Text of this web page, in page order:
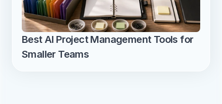
Best AI Project Management Tools for
Smaller Teams